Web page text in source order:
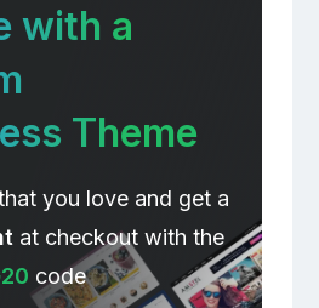
with a
Theme
you love and get a
at checkout with the
code